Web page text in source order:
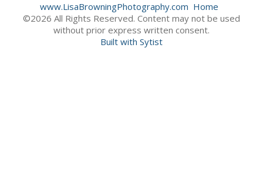
www.LisaBrowningPhotography.com Home
©2026 All Rights Reserved. Content may not be used
without prior express written consent.
Built with Sytist